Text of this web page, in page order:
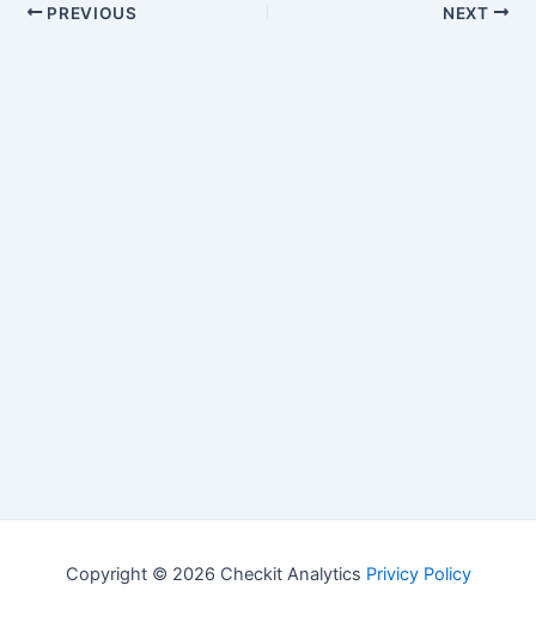
PREVIOUS NEXT
Copyright © 2026 Checkit Analytics Privicy Policy